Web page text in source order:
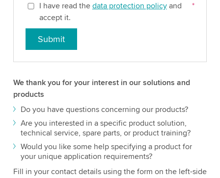
I have read the data protection policyand
accept it.
*
Submit
We thank you for your interest in our solutions and
products
Do you have questions concerning our products?
Are you interested in a specific product solution,
technical service, spare parts, or product training?
Would you like some help specifying a product for
your unique application requirements?
Fill in your contact details using the form on the left-side